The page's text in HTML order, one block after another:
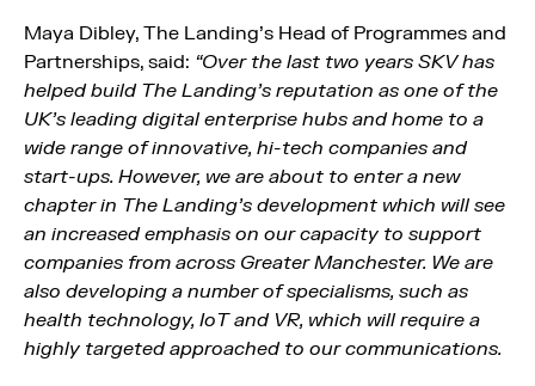
Maya Dibley, The Landing’s Head of Programmes and
Partnerships, said: “Over the last two years SKV has
helped build The Landing’s reputation as one of the
UK’s leading digital enterprise hubs and home to a
wide range of innovative, hi-tech companies and
start-ups. However, we are about to enter a new
chapter in The Landing’s development which will see
an increased emphasis on our capacity to support
companies from across Greater Manchester. We are
also developing a number of specialisms, such as
health technology, IoT and VR, which will require a
highly targeted approached to our communications.